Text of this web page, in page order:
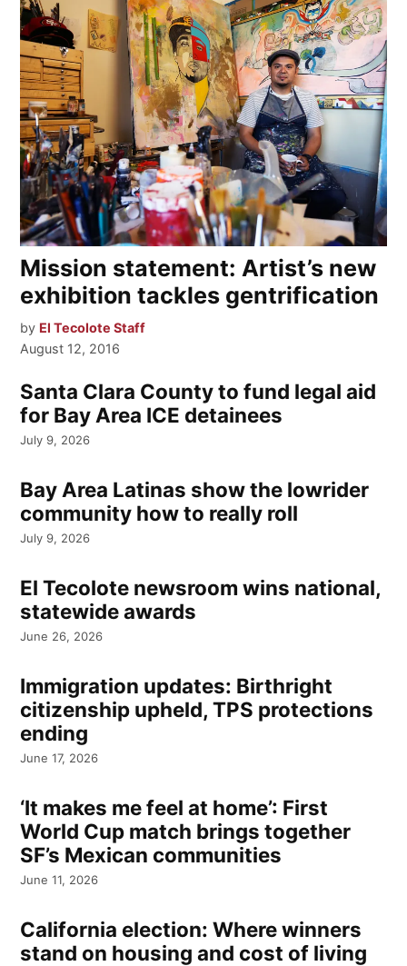
Mission statement: Artist’s new
exhibition tackles gentrification
by El Tecolote Staff
August 12, 2016
Santa Clara County to fund legal aid
for Bay Area ICE detainees
July 9, 2026
Bay Area Latinas show the lowrider
community how to really roll
July 9, 2026
El Tecolote newsroom wins national,
statewide awards
June 26, 2026
Immigration updates: Birthright
citizenship upheld, TPS protections
ending
June 17, 2026
‘It makes me feel at home’: First
World Cup match brings together
SF’s Mexican communities
June 11, 2026
California election: Where winners
stand on housing and cost of living